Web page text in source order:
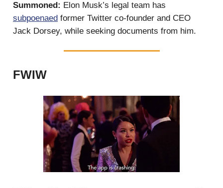
Summoned: Elon Musk’s legal team has
subpoenaed former Twitter co-founder and CEO
Jack Dorsey, while seeking documents from him.
FWIW